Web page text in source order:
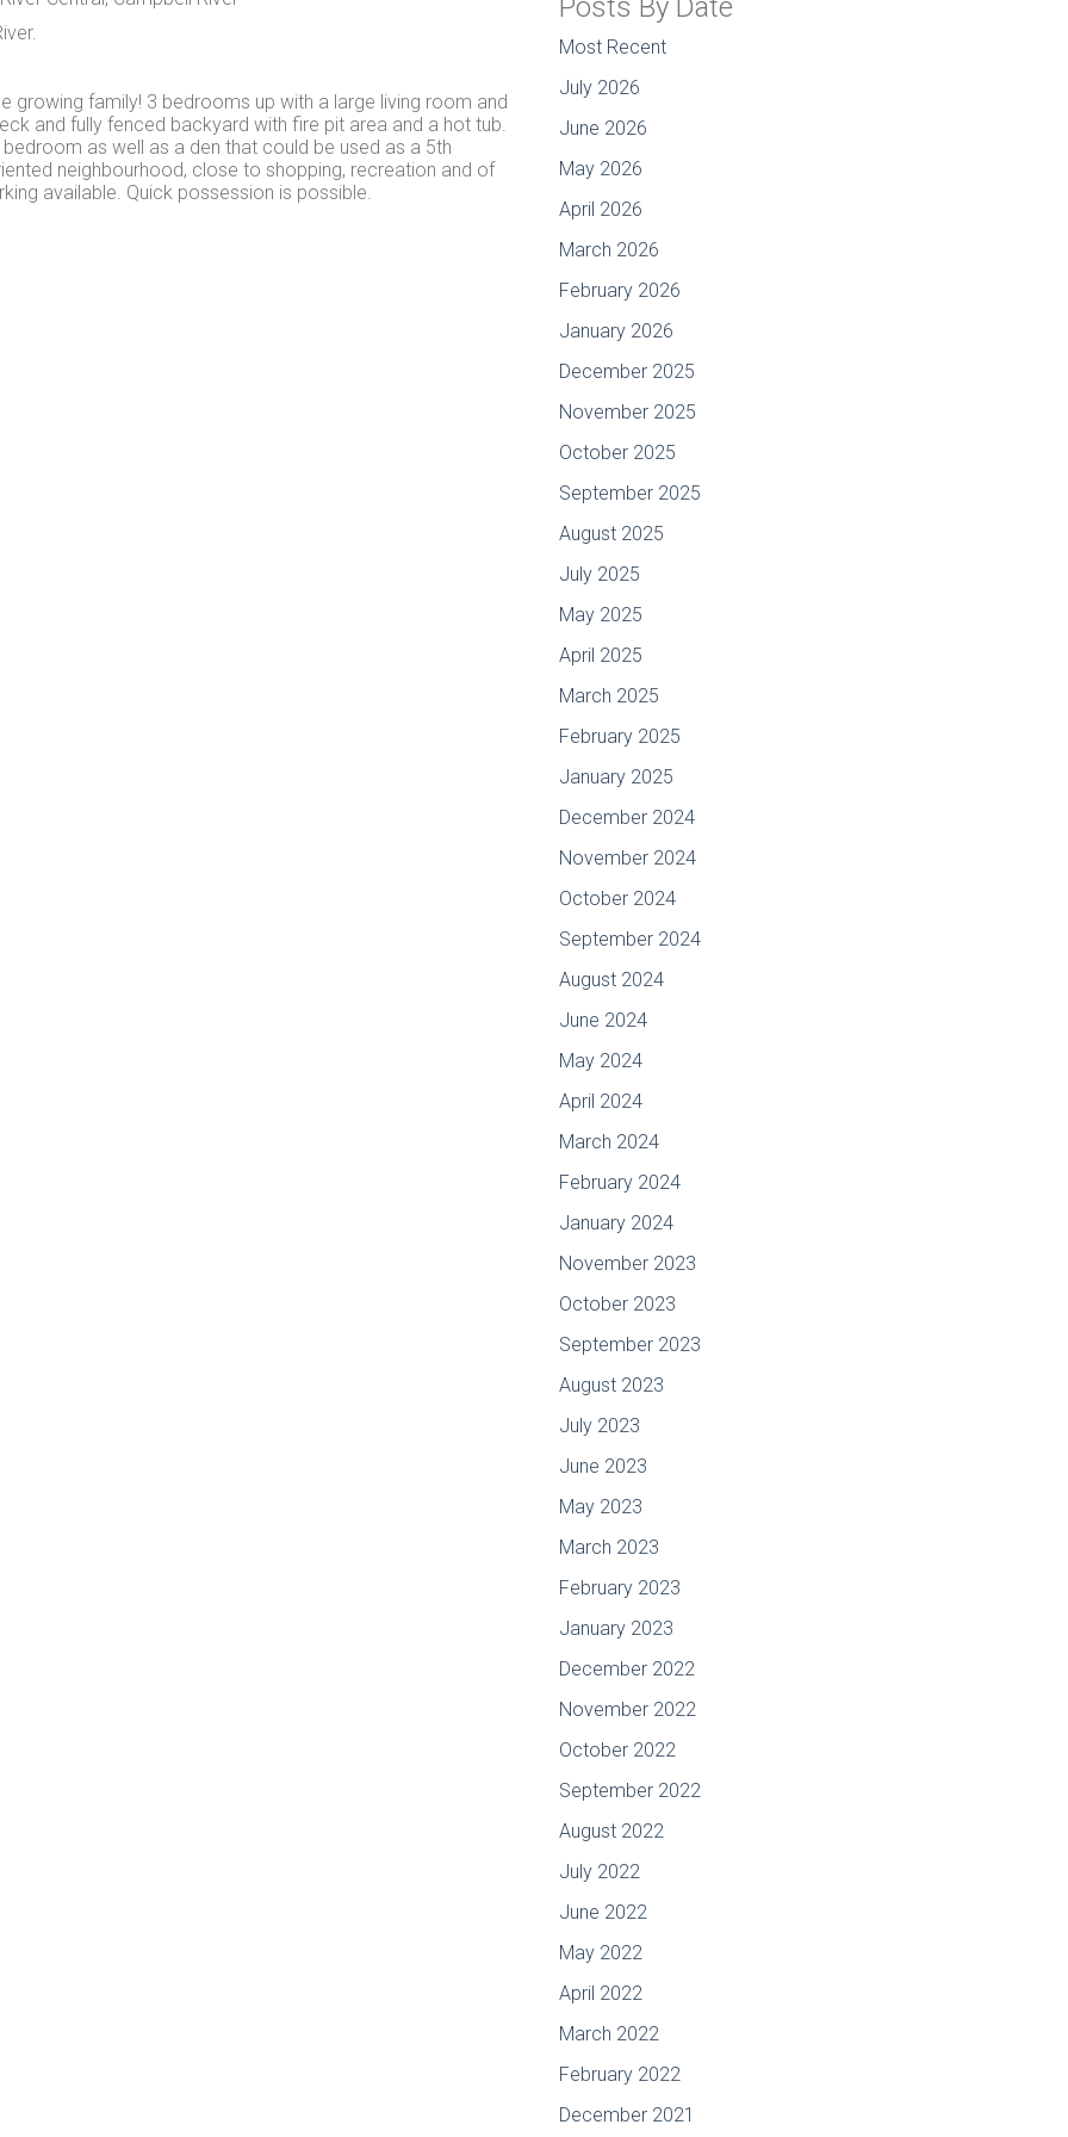
growing family! 3 bedrooms up with a large living room and
and fully fenced backyard with fire pit area and a hot tub.
as well as a den that could be used as a 5th
neighbourhood, close to shopping, recreation and of
available. Quick possession is possible.
Posts By Date
Most Recent
July 2026
June 2026
May 2026
April 2026
March 2026
February 2026
January 2026
December 2025
November 2025
October 2025
September 2025
August 2025
July 2025
May 2025
April 2025
March 2025
February 2025
January 2025
December 2024
November 2024
October 2024
September 2024
August 2024
June 2024
May 2024
April 2024
March 2024
February 2024
January 2024
November 2023
October 2023
September 2023
August 2023
July 2023
June 2023
May 2023
March 2023
February 2023
January 2023
December 2022
November 2022
October 2022
September 2022
August 2022
July 2022
June 2022
May 2022
April 2022
March 2022
February 2022
December 2021